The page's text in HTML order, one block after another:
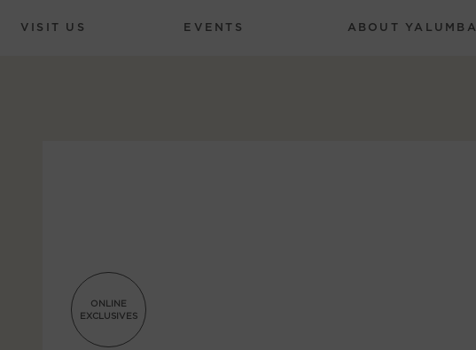
VISIT US EVENTS ABOUT YALUMBA
ONLINE
EXCLUSIVES